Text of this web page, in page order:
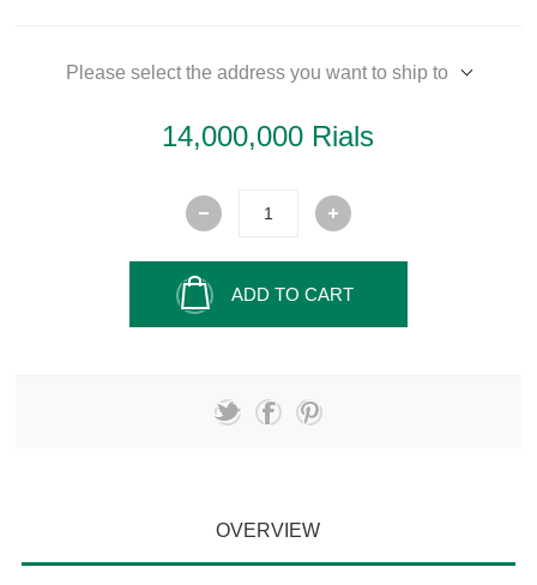
Please select the address you want to ship to
14,000,000 Rials
ADD TO CART
OVERVIEW